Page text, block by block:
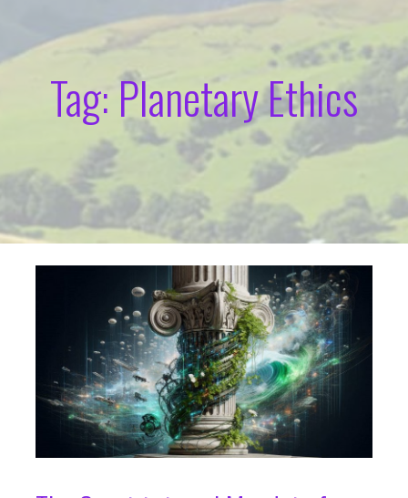
Tag: Planetary Ethics